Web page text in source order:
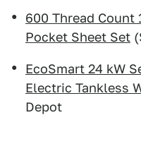
600 Thread Count
Pocket Sheet Set
EcoSmart 24 kW
Electric Tankless
Depot